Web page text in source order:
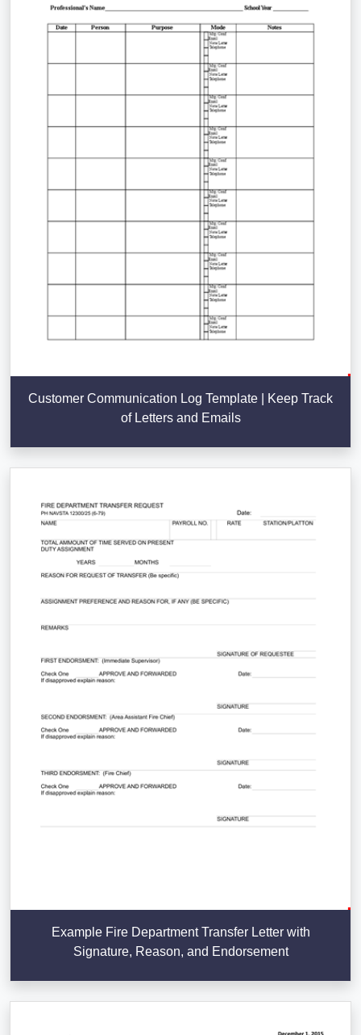
Customer Communication Log Template | Keep Track
of Letters and Emails
Example Fire Department Transfer Letter with
Signature, Reason, and Endorsement